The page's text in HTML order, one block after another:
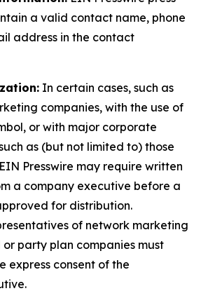
a valid contact name, phone
address in the contact
In certain cases, such as
companies, with the use of
or with major corporate
as (but not limited to) those
Presswire may require written
a company executive before a
for distribution.
of network marketing
or party plan companies must
express consent of the